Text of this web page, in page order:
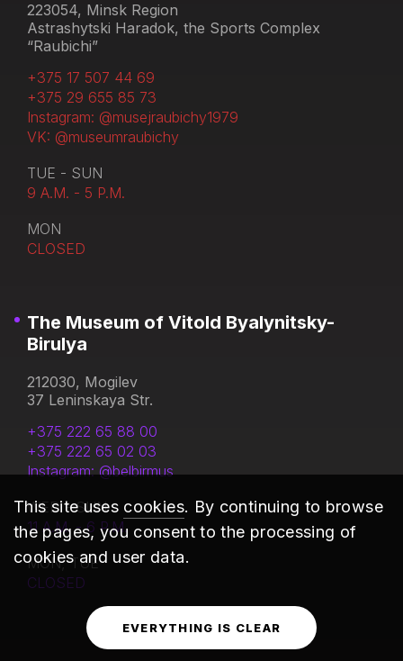
This site uses cookies. By continuing to browse
the pages, you consent to the processing of
cookies and user data.
EVERYTHING IS CLEAR
223054, Minsk Region
Astrashytski Haradok, the Sports Complex
“Raubichi”
+375 17 507 44 69
+375 29 655 85 73
Instagram: @musejraubichy1979
VK: @museumraubichy
TUE - SUN
9 A.M. - 5 P.M.
MON
CLOSED
The Museum of Vitold Byalynitsky-
Birulya
212030, Mogilev
37 Leninskaya Str.
+375 222 65 88 00
+375 222 65 02 03
Instagram: @belbirmus
WED - SUN
11 A.M. - 6 P.M.
MON, TUE
CLOSED